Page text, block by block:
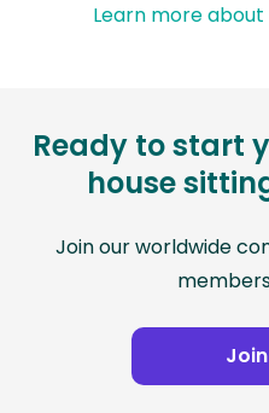
Learn more
Ready to start
house
Join our worldwide